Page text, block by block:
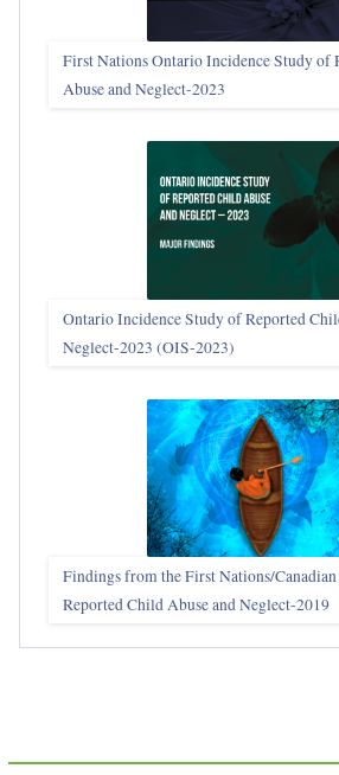
First Nations Ontario Incidence Study of
Abuse and Neglect‑2023
Ontario Incidence Study of Reported
Neglect-2023 (OIS‑2023)
Findings from the First Nations/
Reported Child Abuse and Neglect-2019